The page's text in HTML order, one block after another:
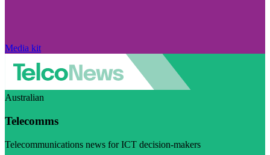
Media kit
Australian
Telecomms
Telecommunications news for ICT decision-makers